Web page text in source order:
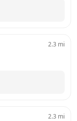
2.3 mi
2.3 mi